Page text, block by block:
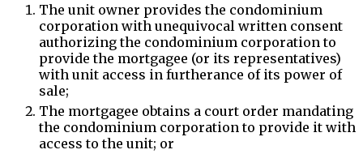
The unit owner provides the condominium
corporation with unequivocal written consent
authorizing the condominium corporation to
provide the mortgagee (or its representatives)
with unit access in furtherance of its power of
sale;
The mortgagee obtains a court order mandating
the condominium corporation to provide it with
access to the unit; or